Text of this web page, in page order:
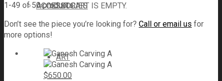
YOUR CART IS EMPTY.
ACCESSORIES
ART
1-49 of 50 products
Don’t see the piece you’re looking for? Call or email us for
more options!
$650.00